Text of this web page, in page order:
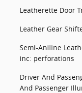
Leatherette Door
Leather Gear
Semi-Aniline
inc: perforations
Driver And
And Passenger